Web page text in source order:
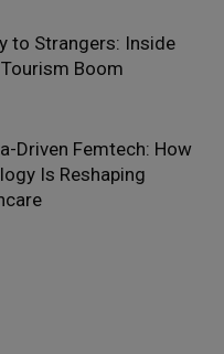
to Strangers: Inside
Tourism Boom
Driven Femtech: How
Is Reshaping